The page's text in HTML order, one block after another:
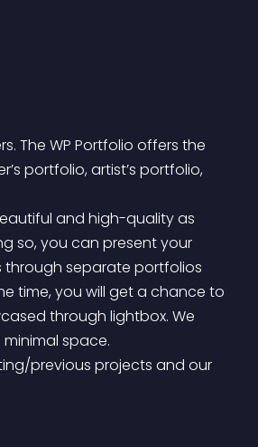
The WP Portfolio offers the
portfolio, artist’s portfolio,
so, you can present your
through separate portfolios
time, you will get a chance to
through lightbox. We
space.